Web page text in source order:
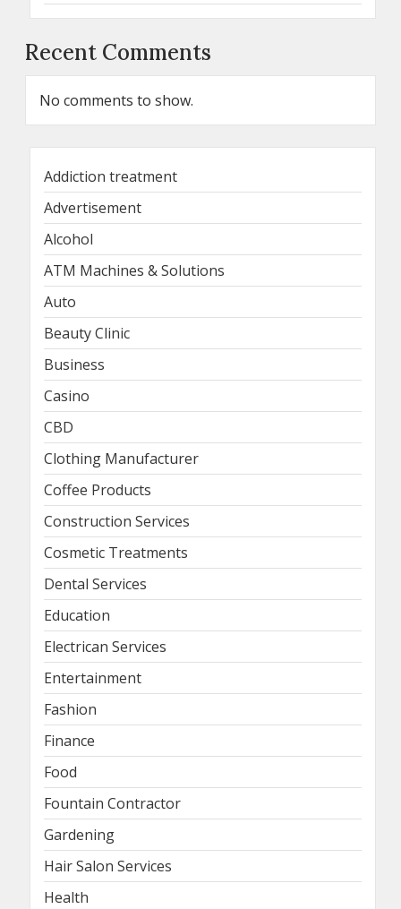
Recent Comments
No comments to show.
Addiction treatment
Advertisement
Alcohol
ATM Machines & Solutions
Auto
Beauty Clinic
Business
Casino
CBD
Clothing Manufacturer
Coffee Products
Construction Services
Cosmetic Treatments
Dental Services
Education
Electrican Services
Entertainment
Fashion
Finance
Food
Fountain Contractor
Gardening
Hair Salon Services
Health